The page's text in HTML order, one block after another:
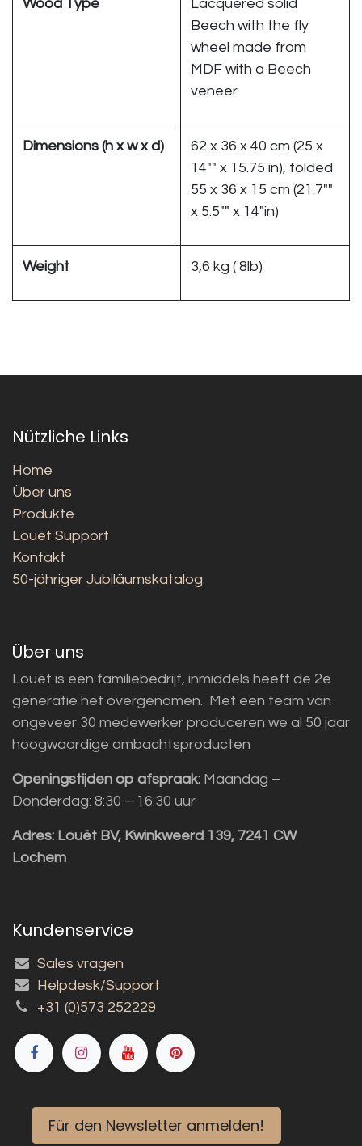
Wood Type
Lacquered solid
Beech with the fly
wheel made from
MDF with a Beech
veneer
Dimensions (h x w x d)
62 x 36 x 40 cm (25 x
14"" x 15.75 in), folded
55 x 36 x 15 cm (21.7""
x 5.5"" x 14"in)
Weight 3,6 kg ( 8lb)
Nützliche Links
Home
Über uns
Produkte
Louët Support
Kontakt
50-jähriger Jubiläumskatalog
Über uns
Louët is een familiebedrijf, inmiddels heeft de 2e
generatie het overgenomen. Met een team van
ongeveer 30 medewerker produceren we al 50 jaar
hoogwaardige ambachtsproducten
Openingstijden op afspraak: Maandag –
Donderdag: 8:30 – 16:30 uur
Adres: Louët BV, Kwinkweerd 139, 7241 CW
Lochem
Kundenservice
Sales vragen
Helpdesk/Support
+31 (0)573 252229
Für den Newsletter anmelden!